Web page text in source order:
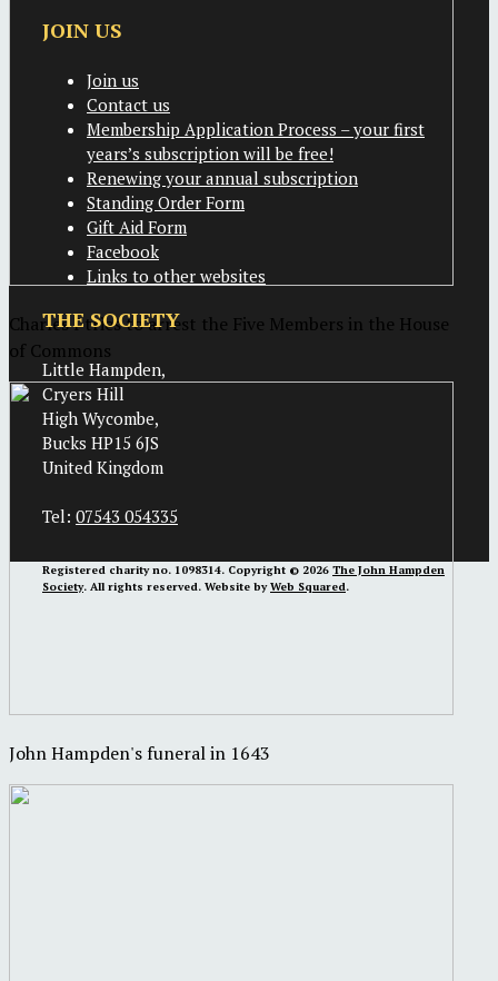
Charles I tries to arrest the Five Members in the House
of Commons
John Hampden's funeral in 1643
JOIN US
Join us
Contact us
Membership Application Process – your first
years’s subscription will be free!
Renewing your annual subscription
Standing Order Form
Gift Aid Form
Facebook
Links to other websites
THE SOCIETY
Little Hampden,
Cryers Hill
High Wycombe,
Bucks HP15 6JS
United Kingdom
Tel: 07543 054335
Registered charity no. 1098314. Copyright © 2026 The John Hampden
Society. All rights reserved. Website byWeb Squared.